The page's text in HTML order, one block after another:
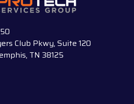
Club Pkwy, Suite 120
TN 38125